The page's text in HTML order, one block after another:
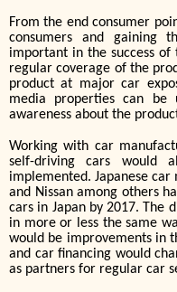
From the end consumer
consumers and gaining
important in the success of
regular coverage of the
product at major car
media properties can be
awareness about the
Working with car
self-driving cars would
implemented. Japanese car
and Nissan among others
cars in Japan by 2017. The
in more or less the same
would be improvements in
and car financing would
as partners for regular car